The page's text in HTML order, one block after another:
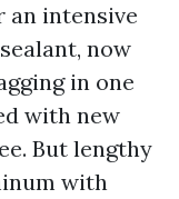
an intensive
now
in one
with new
But lengthy
with